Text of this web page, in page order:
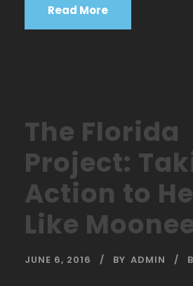
Read More
The Florida
Project:
Action to
Like
JUNE 6, 2016 BY ADMIN